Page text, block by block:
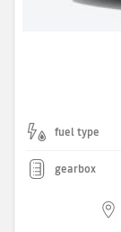
fuel type
gearbox